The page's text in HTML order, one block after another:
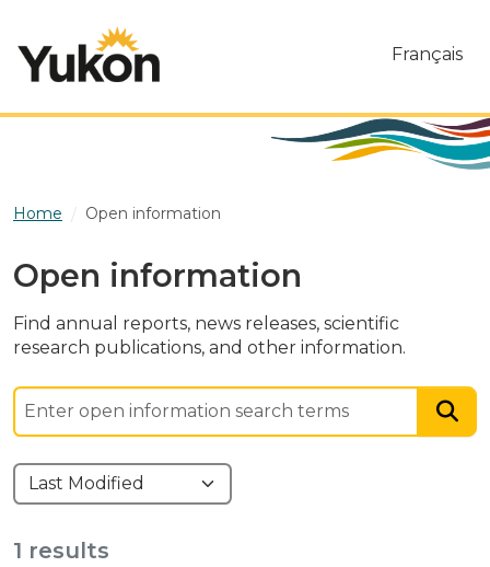
Français
Home Open information
Open information
Find annual reports, news releases, scientific
research publications, and other information.
1 results